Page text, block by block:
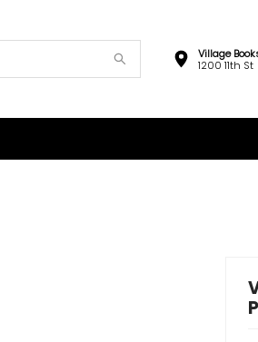
Village
1200 11th St